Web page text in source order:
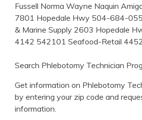
Fussell Norma Wayne Naquin
7801 Hopedale Hwy 504-684-
& Marine Supply 2603 Hopedale
4142 542101 Seafood-Retail
Search Phlebotomy Technician
Get information on Phlebotomy
by entering your zip code and
information.